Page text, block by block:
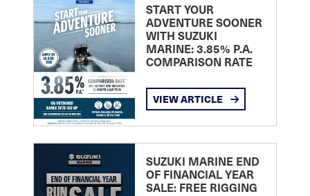
START YOUR
ADVENTURE SOONER
WITH SUZUKI
MARINE: 3.85% P.A.
COMPARISON RATE
VIEW ARTICLE
SUZUKI MARINE END
OF FINANCIAL YEAR
SALE: FREE RIGGING